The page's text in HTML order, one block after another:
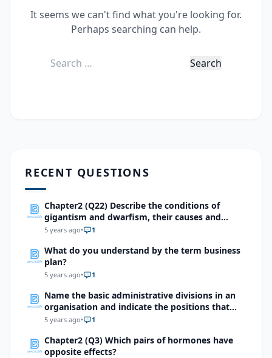
It seems we can't find what you're looking for.
Perhaps searching can help.
Search
RECENT QUESTIONS
Chapter2 (Q22) Describe the conditions of
gigantism and dwarfism, their causes and
treatment methods.
5 years ago• 1
What do you understand by the term business
plan?
5 years ago• 1
Name the basic administrative divisions in an
organisation and indicate the positions that
come under them?
5 years ago• 1
Chapter2 (Q3) Which pairs of hormones have
opposite effects?